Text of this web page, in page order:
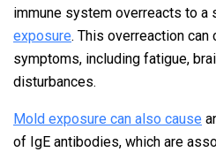
immune system overreacts to a
exposure. This overreaction can
symptoms, including fatigue,
disturbances.
Mold exposure can also cause
of IgE antibodies, which are